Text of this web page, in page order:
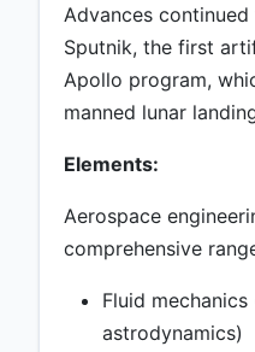
Advances
Sputnik, the first
Apollo program,
manned lunar
Elements:
Aerospace
comprehensive
Fluid
astrodynamics)